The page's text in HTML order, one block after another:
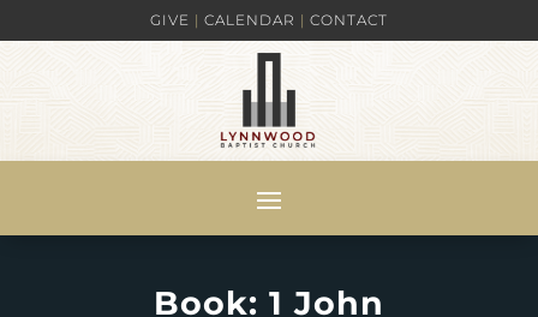
GIVE | CALENDAR | CONTACT
Book: 1 John